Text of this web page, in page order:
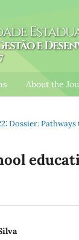
About the
Dossier: